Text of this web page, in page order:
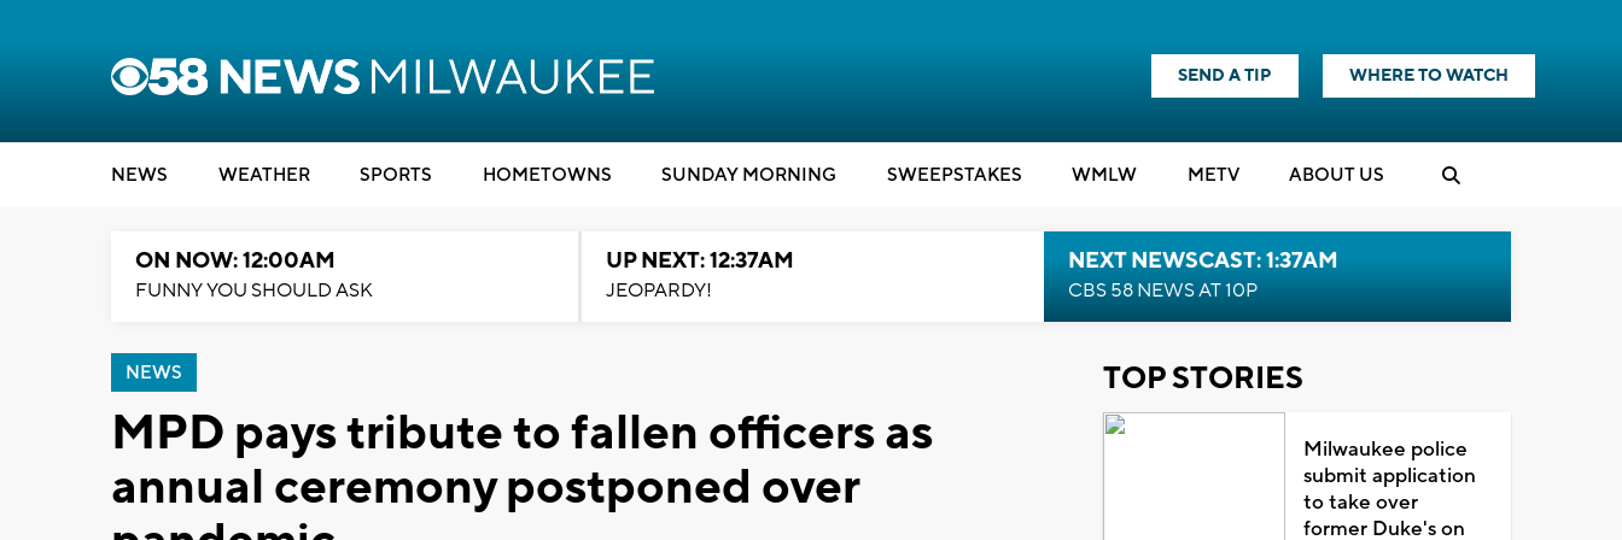
SEND A TIP WHERE TO WATCH
NEWS WEATHER SPORTS HOMETOWNS SUNDAY MORNING SWEEPSTAKES WMLW METV ABOUT US
ON NOW: 12:00AM
FUNNY YOU SHOULD ASK
UP NEXT: 12:37AM
JEOPARDY!
NEXT NEWSCAST: 1:37AM
CBS 58 NEWS AT 10P
NEWS
MPD pays tribute to fallen officers as
annual ceremony postponed over
TOP STORIES
Milwaukee police
submit application
to take over
former Duke's on